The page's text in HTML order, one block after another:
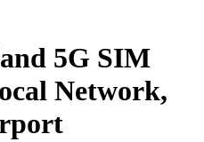
5G SIM
Network,